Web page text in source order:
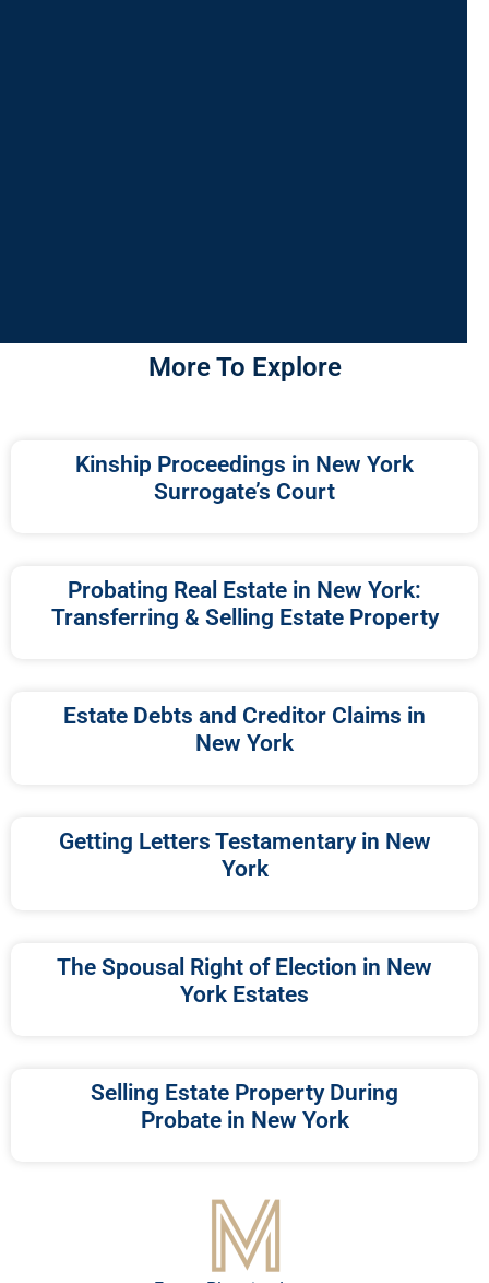
More To Explore
Kinship Proceedings in New York
Surrogate’s Court
Probating Real Estate in New York:
Transferring & Selling Estate Property
Estate Debts and Creditor Claims in
New York
Getting Letters Testamentary in New
York
The Spousal Right of Election in New
York Estates
Selling Estate Property During
Probate in New York